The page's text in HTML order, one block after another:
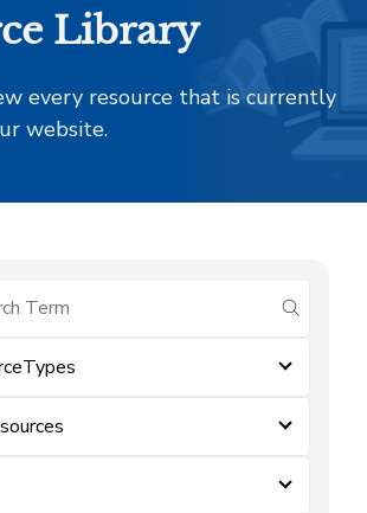
Library
every resource that is currently
website.
submit